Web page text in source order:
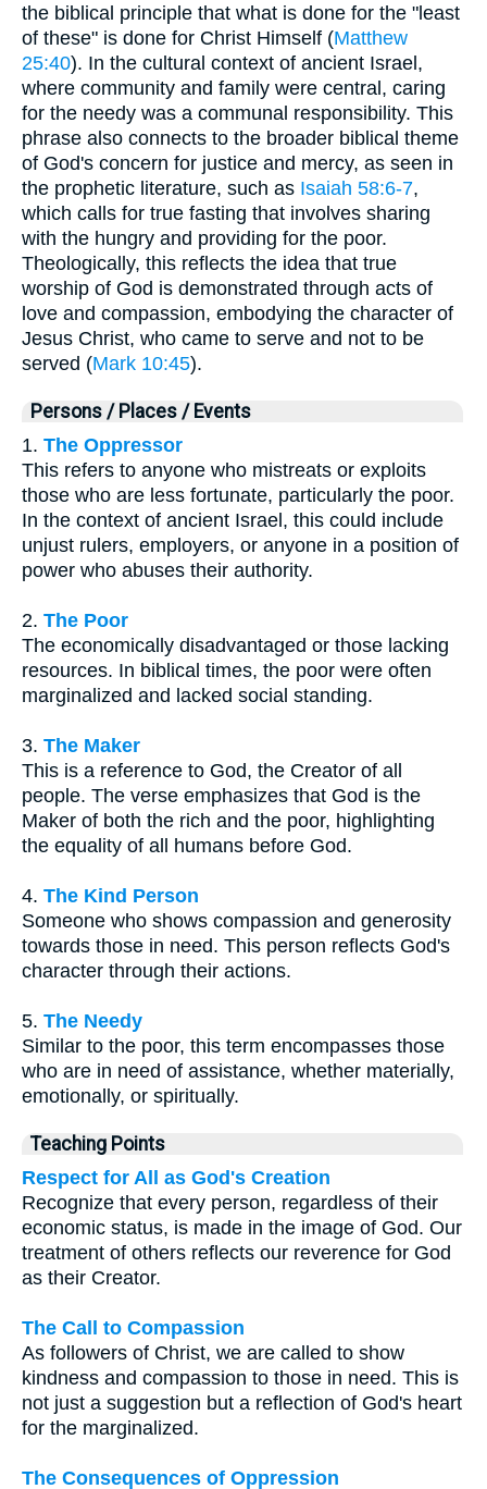
the biblical principle that what is done for the "least
of these" is done for Christ Himself (Matthew
25:40). In the cultural context of ancient Israel,
where community and family were central, caring
for the needy was a communal responsibility. This
phrase also connects to the broader biblical theme
of God's concern for justice and mercy, as seen in
the prophetic literature, such as Isaiah 58:6-7,
which calls for true fasting that involves sharing
with the hungry and providing for the poor.
Theologically, this reflects the idea that true
worship of God is demonstrated through acts of
love and compassion, embodying the character of
Jesus Christ, who came to serve and not to be
served (Mark 10:45).
Persons / Places / Events
1. The Oppressor
This refers to anyone who mistreats or exploits
those who are less fortunate, particularly the poor.
In the context of ancient Israel, this could include
unjust rulers, employers, or anyone in a position of
power who abuses their authority.
2. The Poor
The economically disadvantaged or those lacking
resources. In biblical times, the poor were often
marginalized and lacked social standing.
3. The Maker
This is a reference to God, the Creator of all
people. The verse emphasizes that God is the
Maker of both the rich and the poor, highlighting
the equality of all humans before God.
4. The Kind Person
Someone who shows compassion and generosity
towards those in need. This person reflects God's
character through their actions.
5. The Needy
Similar to the poor, this term encompasses those
who are in need of assistance, whether materially,
emotionally, or spiritually.
Teaching Points
Respect for All as God's Creation
Recognize that every person, regardless of their
economic status, is made in the image of God. Our
treatment of others reflects our reverence for God
as their Creator.
The Call to Compassion
As followers of Christ, we are called to show
kindness and compassion to those in need. This is
not just a suggestion but a reflection of God's heart
for the marginalized.
The Consequences of Oppression